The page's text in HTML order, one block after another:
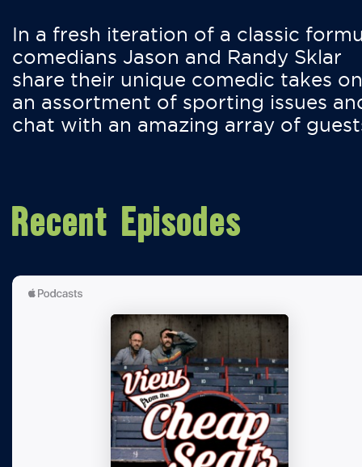
In a fresh iteration of a classic
comedians Jason and Randy Sklar
share their unique comedic takes on
an assortment of sporting issues
chat with an amazing array of
Recent Episodes